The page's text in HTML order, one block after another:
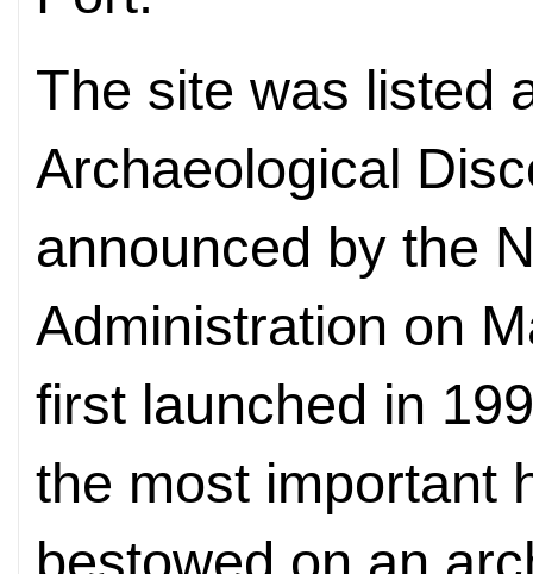
The site was listed
Archaeological
announced by the
Administration on
first launched in
the most important